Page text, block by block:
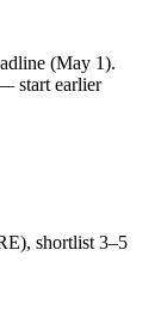
(May 1).
start earlier
shortlist 3–5